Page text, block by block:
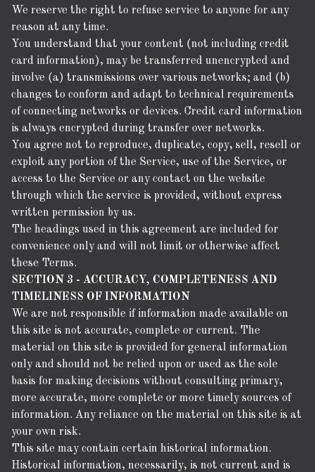
We reserve the right to refuse service to anyone for any
reason at any time.
You understand that your content (not including credit
card information), may be transferred unencrypted and
involve (a) transmissions over various networks; and (b)
changes to conform and adapt to technical requirements
of connecting networks or devices. Credit card information
is always encrypted during transfer over networks.
You agree not to reproduce, duplicate, copy, sell, resell or
exploit any portion of the Service, use of the Service, or
access to the Service or any contact on the website
through which the service is provided, without express
written permission by us.
The headings used in this agreement are included for
convenience only and will not limit or otherwise affect
these Terms.
SECTION 3 - ACCURACY, COMPLETENESS AND
TIMELINESS OF INFORMATION
We are not responsible if information made available on
this site is not accurate, complete or current. The
material on this site is provided for general information
only and should not be relied upon or used as the sole
basis for making decisions without consulting primary,
more accurate, more complete or more timely sources of
information. Any reliance on the material on this site is at
your own risk.
This site may contain certain historical information.
Historical information, necessarily, is not current and is